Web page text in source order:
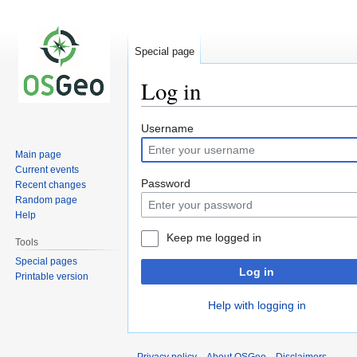
Log in
Jump
to
navigation
Jump
to
search
Username
Password
Keep me logged in
Log in
Help with logging in
Special page
Main page
Current events
Recent changes
Random page
Help
Tools
Special pages
Printable version